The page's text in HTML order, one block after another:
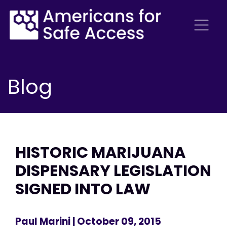
Blog
HISTORIC MARIJUANA
DISPENSARY LEGISLATION
SIGNED INTO LAW
Paul Marini| October 09, 2015